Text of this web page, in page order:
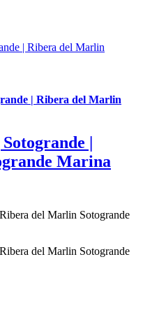
| Ribera del Marlin
| Ribera del Marlin
|
Marina
del Marlin Sotogrande
del Marlin Sotogrande